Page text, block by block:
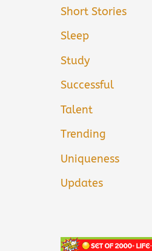
Short Stories
Sleep
Study
Successful
Talent
Trending
Uniqueness
Updates